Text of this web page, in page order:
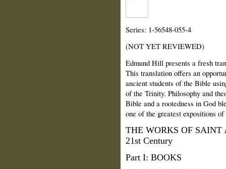
Series: 1-56548-055-4
(NOT YET REVIEWED)
Edmund Hill presents a fresh
This translation offers an
ancient students of the Bible
of the Trinity. Philosophy and
Bible and a rootedness in God
one of the greatest expositions
THE WORKS OF SAINT
21st Century
Part I: BOOKS